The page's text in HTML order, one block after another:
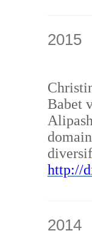
2015
Babet
http://
2014